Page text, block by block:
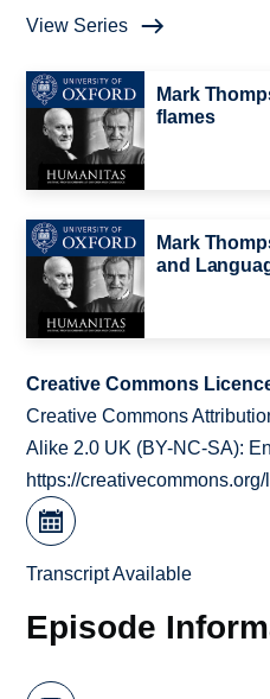
View Series
Mark
flames
Mark
and
Creative Commons
Creative Commons
Alike 2.0 UK (BY-NC-SA):
https://
Transcript Available
Episode